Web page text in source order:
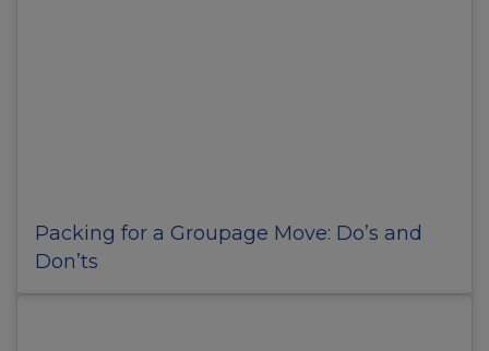
Packing for a Groupage Move: Do’s and
Don’ts